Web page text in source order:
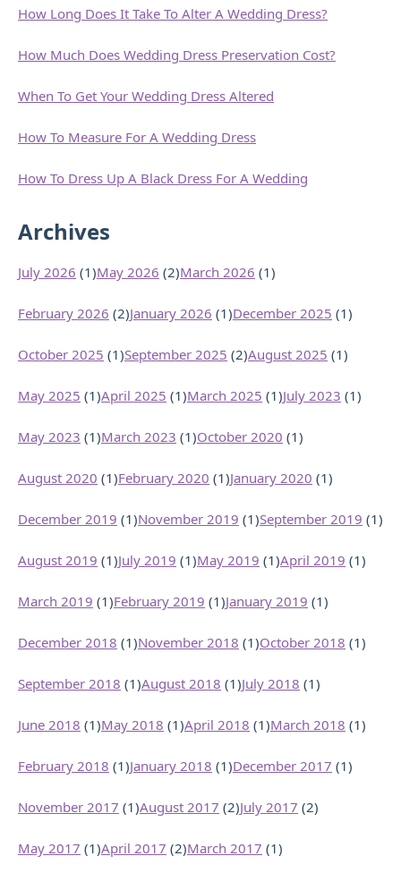
How Long Does It Take To Alter A Wedding Dress?
How Much Does Wedding Dress Preservation Cost?
When To Get Your Wedding Dress Altered
How To Measure For A Wedding Dress
How To Dress Up A Black Dress For A Wedding
Archives
July 2026 (1)May 2026 (2)March 2026 (1)
February 2026 (2)January 2026 (1)December 2025 (1)
October 2025 (1)September 2025 (2)August 2025 (1)
May 2025 (1)April 2025 (1)March 2025 (1)July 2023 (1)
May 2023 (1)March 2023 (1)October 2020 (1)
August 2020 (1)February 2020 (1)January 2020 (1)
December 2019 (1)November 2019 (1)September 2019 (1)
August 2019 (1)July 2019 (1)May 2019 (1)April 2019 (1)
March 2019 (1)February 2019 (1)January 2019 (1)
December 2018 (1)November 2018 (1)October 2018 (1)
September 2018 (1)August 2018 (1)July 2018 (1)
June 2018 (1)May 2018 (1)April 2018 (1)March 2018 (1)
February 2018 (1)January 2018 (1)December 2017 (1)
November 2017 (1)August 2017 (2)July 2017 (2)
May 2017 (1)April 2017 (2)March 2017 (1)